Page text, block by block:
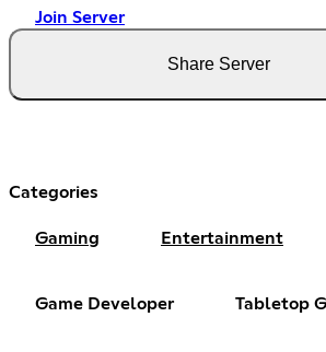
Join Server
Share Server
Categories
Gaming Entertainment
Game Developer Tabletop